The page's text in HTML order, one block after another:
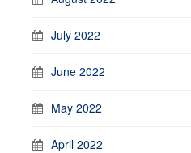
July 2022
June 2022
May 2022
April 2022